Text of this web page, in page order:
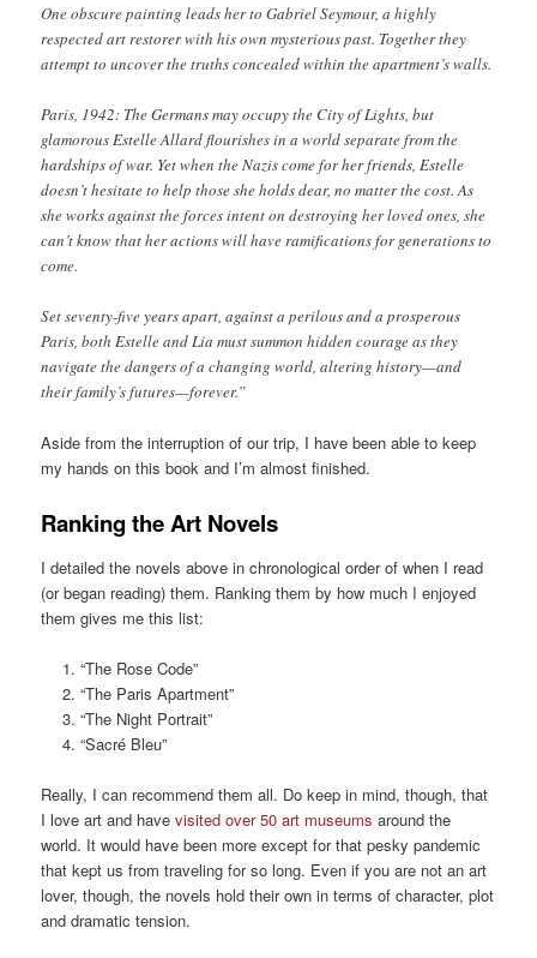
One obscure painting leads her to Gabriel Seymour, a highly
respected art restorer with his own mysterious past. Together they
attempt to uncover the truths concealed within the apartment’s walls.
Paris, 1942: The Germans may occupy the City of Lights, but
glamorous Estelle Allard flourishes in a world separate from the
hardships of war. Yet when the Nazis come for her friends, Estelle
doesn’t hesitate to help those she holds dear, no matter the cost. As
she works against the forces intent on destroying her loved ones, she
can’t know that her actions will have ramifications for generations to
come.
Set seventy-five years apart, against a perilous and a prosperous
Paris, both Estelle and Lia must summon hidden courage as they
navigate the dangers of a changing world, altering history—and
their family’s futures—forever.”
Aside from the interruption of our trip, I have been able to keep
my hands on this book and I’m almost finished.
Ranking the Art Novels
I detailed the novels above in chronological order of when I read
(or began reading) them. Ranking them by how much I enjoyed
them gives me this list:
“The Rose Code”
“The Paris Apartment”
“The Night Portrait”
“Sacré Bleu”
Really, I can recommend them all. Do keep in mind, though, that
I love art and havevisited over 50 art museums around the
world. It would have been more except for that pesky pandemic
that kept us from traveling for so long. Even if you are not an art
lover, though, the novels hold their own in terms of character, plot
and dramatic tension.